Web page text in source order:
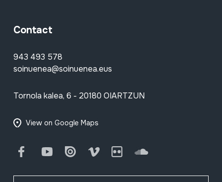
Contact
943 493 578
soinuenea@soinuenea.eus
Tornola kalea, 6 - 20180 OIARTZUN
View on Google Maps
FacebookYoutube Issuu Vimeo Flickr SoundCloud